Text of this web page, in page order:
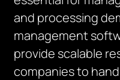
and processing
management
provide scalable
companies to